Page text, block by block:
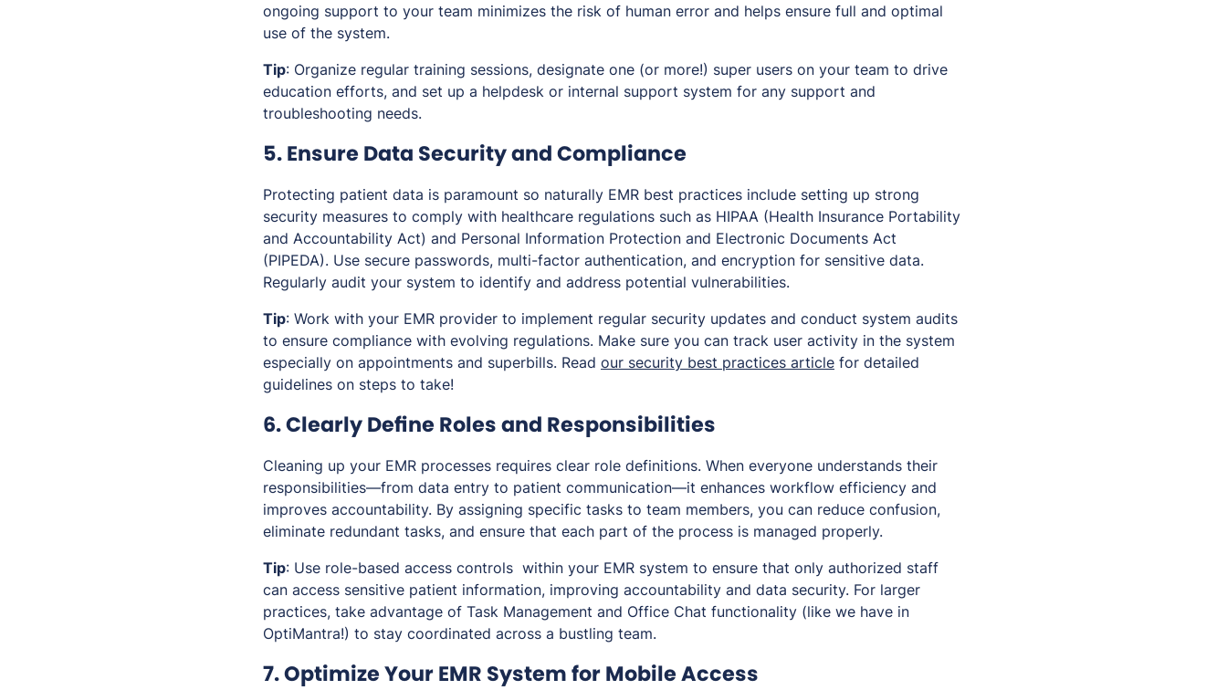
ongoing support to your team minimizes the risk of human error and helps ensure full and optimal
use of the system.
Tip: Organize regular training sessions, designate one (or more!) super users on your team to drive
education efforts, and set up a helpdesk or internal support system for any support and
troubleshooting needs.
5. Ensure Data Security and Compliance
Protecting patient data is paramount so naturally EMR best practices include setting up strong
security measures to comply with healthcare regulations such as HIPAA (Health Insurance Portability
and Accountability Act) and Personal Information Protection and Electronic Documents Act
(PIPEDA). Use secure passwords, multi-factor authentication, and encryption for sensitive data.
Regularly audit your system to identify and address potential vulnerabilities.
Tip: Work with your EMR provider to implement regular security updates and conduct system audits
to ensure compliance with evolving regulations. Make sure you can track user activity in the system
especially on appointments and superbills. Read our security best practices article for detailed
guidelines on steps to take!
6. Clearly Define Roles and Responsibilities
Cleaning up your EMR processes requires clear role definitions. When everyone understands their
responsibilities—from data entry to patient communication—it enhances workflow efficiency and
improves accountability. By assigning specific tasks to team members, you can reduce confusion,
eliminate redundant tasks, and ensure that each part of the process is managed properly.
Tip: Use role-based access controls within your EMR system to ensure that only authorized staff
can access sensitive patient information, improving accountability and data security. For larger
practices, take advantage of Task Management and Office Chat functionality (like we have in
OptiMantra!) to stay coordinated across a bustling team.
7. Optimize Your EMR System for Mobile Access